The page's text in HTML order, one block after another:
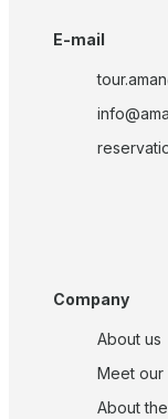
E-mail
Company
About us
Meet our
About